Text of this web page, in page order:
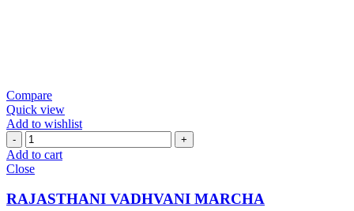
Compare
Quick view
Add to wishlist
RAJASTHANI
VADHVANI
MARCHA
Add to cart
Close
RAJASTHANI VADHVANI MARCHA